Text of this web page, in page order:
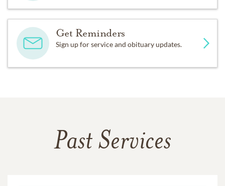
Get Reminders
Sign up for service and obituary updates.
Past Services